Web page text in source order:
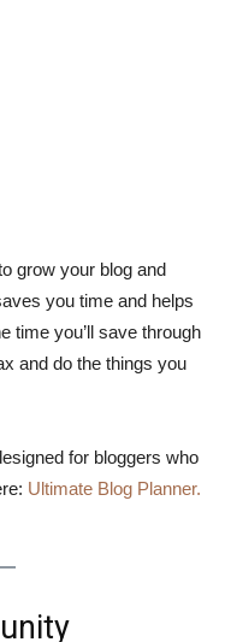
grow your blog and
you time and helps
time you’ll save through
and do the things you
for bloggers who
Ultimate Blog Planner.